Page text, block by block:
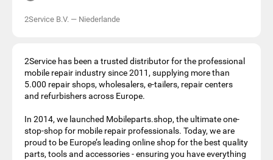
2Service B.V. — Niederlande
2Service has been a trusted distributor for the professional
mobile repair industry since 2011, supplying more than
5.000 repair shops, wholesalers, e-tailers, repair centers
and refurbishers across Europe.
In 2014, we launched Mobileparts.shop, the ultimate one-
stop-shop for mobile repair professionals. Today, we are
proud to be Europe’s leading online shop for the best quality
parts, tools and accessories - ensuring you have everything